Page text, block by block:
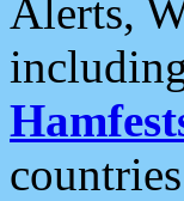
Alerts,